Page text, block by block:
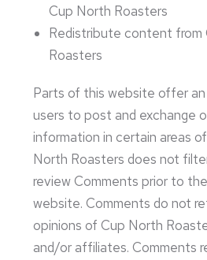
Cup North Roasters
Redistribute content from
Roasters
Parts of this website offer
users to post and exchange
information in certain areas
North Roasters does not
review Comments prior to
website. Comments do not
opinions of Cup North
and/or affiliates. Comments